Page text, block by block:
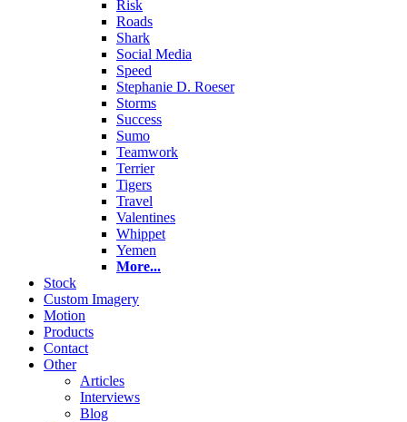
Risk
Roads
Shark
Social Media
Speed
Stephanie D. Roeser
Storms
Success
Sumo
Teamwork
Terrier
Tigers
Travel
Valentines
Whippet
Yemen
More...
Stock
Custom Imagery
Motion
Products
Contact
Other
Articles
Interviews
Blog